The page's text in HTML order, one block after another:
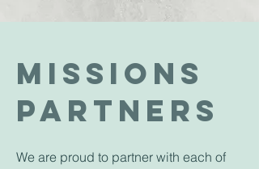
MIssions
PARTNERS
We are proud to partner with each of